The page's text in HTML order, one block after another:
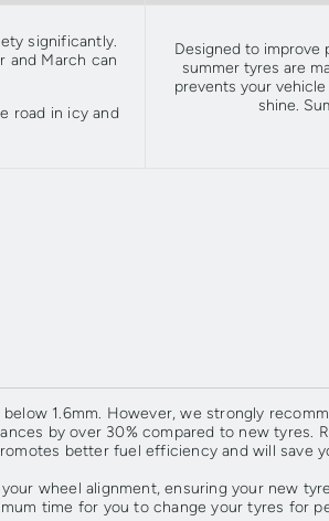
significantly.
and March can
road in icy and
Designed to improve
summer tyres are
prevents your
shine.
1.6mm. However, we strongly
by over 30% compared to new tyres.
better fuel efficiency and will save
wheel alignment, ensuring your new
time for you to change your tyres for